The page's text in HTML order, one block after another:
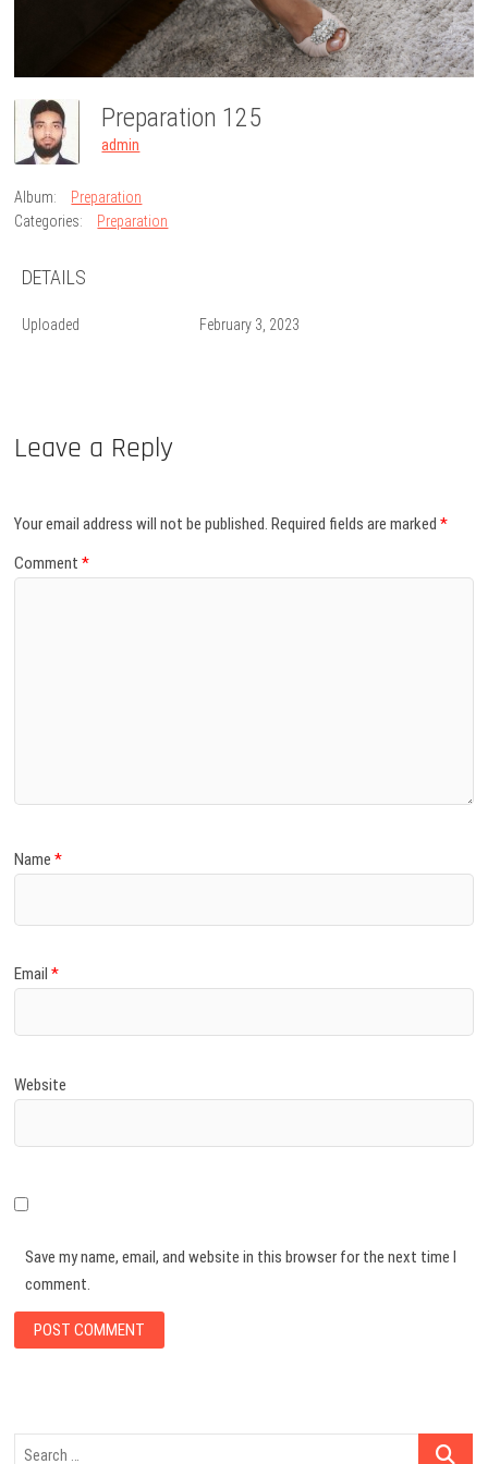
Preparation 125
admin
Album:
Preparation
Categories:
Preparation
DETAILS
Uploaded February 3, 2023
Leave a Reply
Your email address will not be published. Required fields are marked*
Comment*
Name*
Email*
Website
Save my name, email, and website in this browser for the next time I
comment.
Search